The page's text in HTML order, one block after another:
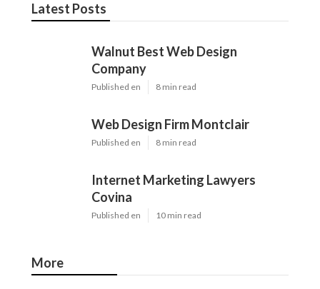
Latest Posts
Walnut Best Web Design
Company
Published en 8 min read
Web Design Firm Montclair
Published en 8 min read
Internet Marketing Lawyers
Covina
Published en 10 min read
More